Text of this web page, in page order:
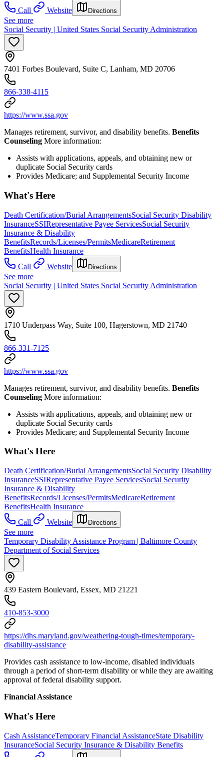
Call
Website Directions
See more
Social Security | United States Social Security Administration
7401 Forbes Boulevard, Suite C, Lanham, MD 20706
866-338-4115
https://www.ssa.gov
Manages retirement, survivor, and disability benefits. Benefits
Counseling More information:
Assists with applications, appeals, and obtaining new or
duplicate Social Security cards
Provides Medicare; and Supplemental Security Income
What's Here
Death Certification/Burial ArrangementsSocial Security Disability
InsuranceSSIRepresentative Payee ServicesSocial Security
Insurance & Disability
BenefitsRecords/Licenses/PermitsMedicareRetirement
BenefitsHealth Insurance
Call
Website Directions
See more
Social Security | United States Social Security Administration
1710 Underpass Way, Suite 100, Hagerstown, MD 21740
866-331-7125
https://www.ssa.gov
Manages retirement, survivor, and disability benefits. Benefits
Counseling More information:
Assists with applications, appeals, and obtaining new or
duplicate Social Security cards
Provides Medicare; and Supplemental Security Income
What's Here
Death Certification/Burial ArrangementsSocial Security Disability
InsuranceSSIRepresentative Payee ServicesSocial Security
Insurance & Disability
BenefitsRecords/Licenses/PermitsMedicareRetirement
BenefitsHealth Insurance
Call
Website Directions
See more
Temporary Disability Assistance Program | Baltimore County
Department of Social Services
439 Eastern Boulevard, Essex, MD 21221
410-853-3000
https://dhs.maryland.gov/weathering-tough-times/temporary-
disability-assistance
Provides cash assistance to low-income, disabled individuals
through a period of short-term disability or while they are awaiting
approval of federal disability support.
Financial Assistance
What's Here
Cash AssistanceTemporary Financial AssistanceState Disability
InsuranceSocial Security Insurance & Disability Benefits